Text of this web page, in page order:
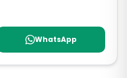
WhatsApp